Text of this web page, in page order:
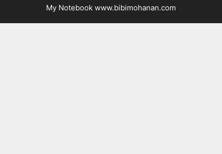
My Notebook www.bibimohanan.com